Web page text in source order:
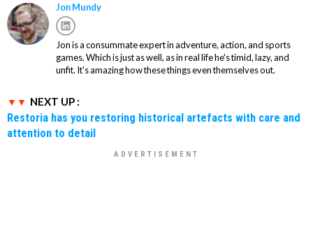
Jon Mundy
Jon is a consummate expert in adventure, action, and sports
games. Which is just as well, as in real life he's timid, lazy, and
unfit. It's amazing how these things even themselves out.
NEXT UP :
Restoria has you restoring historical artefacts with care and
attention to detail